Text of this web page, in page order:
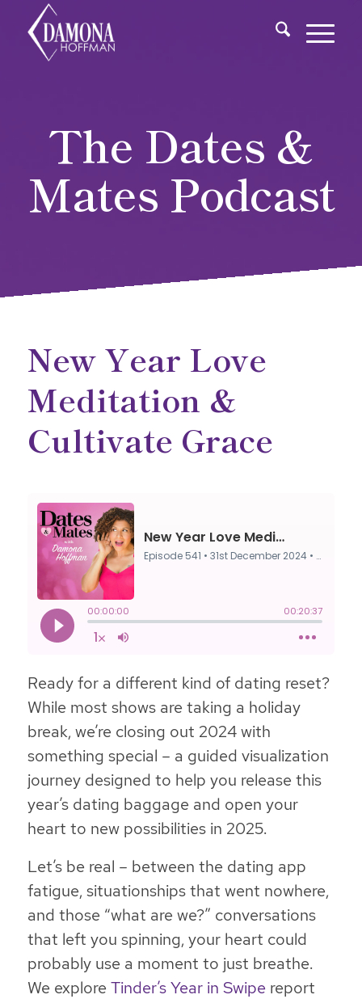
The Dates &
Mates Podcast
New Year Love
Meditation &
Cultivate Grace
Ready for a different kind of dating reset?
While most shows are taking a holiday
break, we’re closing out 2024 with
something special – a guided visualization
journey designed to help you release this
year’s dating baggage and open your
heart to new possibilities in 2025.
Let’s be real – between the dating app
fatigue, situationships that went nowhere,
and those “what are we?” conversations
that left you spinning, your heart could
probably use a moment to just breathe.
We explore Tinder’s Year in Swipereport